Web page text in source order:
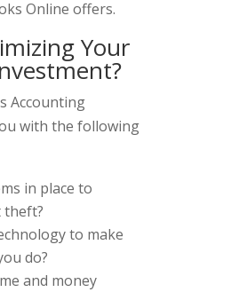
Online offers.
Your
Accounting
with the following
in place to
theft?
to make
do?
and money